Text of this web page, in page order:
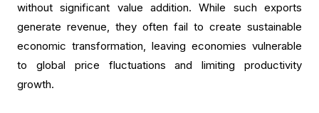
without significant value addition. While such exports
generate revenue, they often fail to create sustainable
economic transformation, leaving economies vulnerable
to global price fluctuations and limiting productivity
growth.